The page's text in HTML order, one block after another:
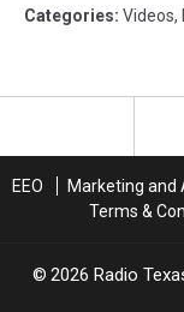
Categories: Videos,
EEO Marketing and
Terms &
2026 Radio